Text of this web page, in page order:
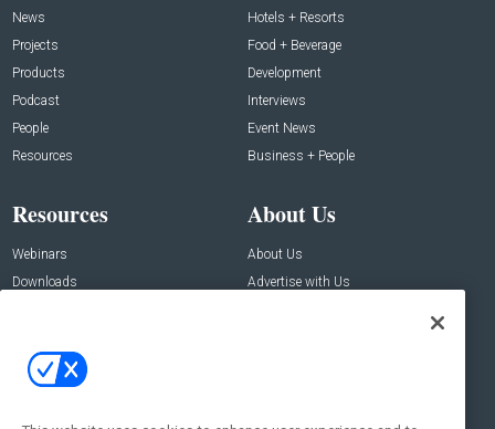
News
Projects
Products
Podcast
People
Resources
Hotels + Resorts
Food + Beverage
Development
Interviews
Event News
Business + People
Resources
Webinars
Downloads
About Us
About Us
Advertise with Us
Contact Us
Address: